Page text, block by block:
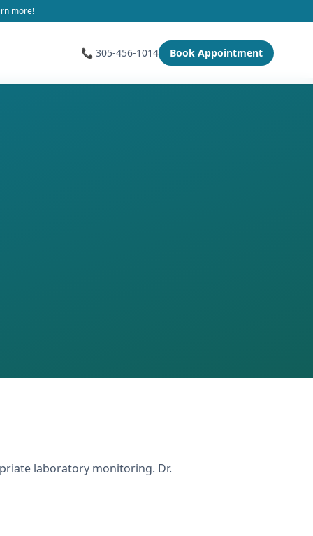
more!
📞 305-456-1014 Book Appointment
laboratory monitoring. Dr.